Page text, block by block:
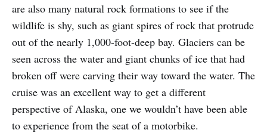
are also many natural rock formations to see if the
wildlife is shy, such as giant spires of rock that protrude
out of the nearly 1,000-foot-deep bay. Glaciers can be
seen across the water and giant chunks of ice that had
broken off were carving their way toward the water. The
cruise was an excellent way to get a different
perspective of Alaska, one we wouldn’t have been able
to experience from the seat of a motorbike.